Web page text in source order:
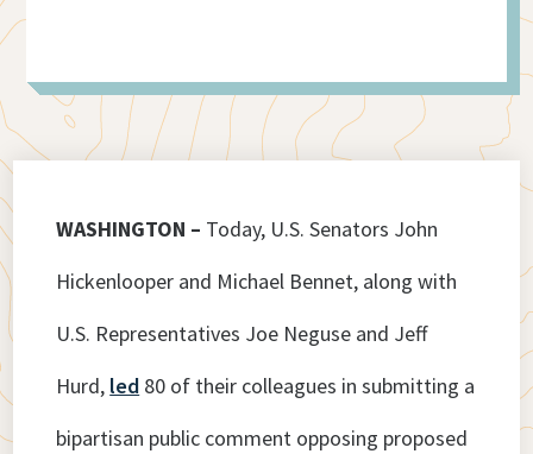
WASHINGTON – Today, U.S. Senators John
Hickenlooper and Michael Bennet, along with
U.S. Representatives Joe Neguse and Jeff
Hurd, led 80 of their colleagues in submitting a
bipartisan public comment opposing proposed